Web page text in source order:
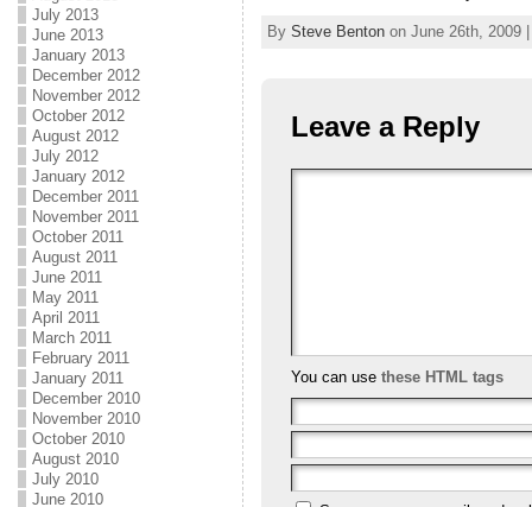
July 2013
June 2013
January 2013
December 2012
November 2012
October 2012
August 2012
July 2012
January 2012
December 2011
November 2011
October 2011
August 2011
June 2011
May 2011
April 2011
March 2011
February 2011
January 2011
December 2010
November 2010
October 2010
August 2010
July 2010
June 2010
By Steve Bentonon June 26th, 2009
Leave a Reply
You can use these HTML tags